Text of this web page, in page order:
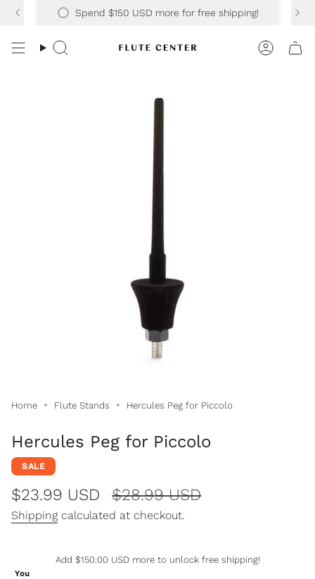
Skip
Spend $150 USD more for free shipping!
Search
Home Flute Stands Hercules Peg for Piccolo
Hercules Peg for Piccolo
SALE
Sale
price
$23.99 USD
Regular
price
$28.99 USD
Shipping calculated at checkout.
Add $150.00 USDmore to unlock free shipping!
You